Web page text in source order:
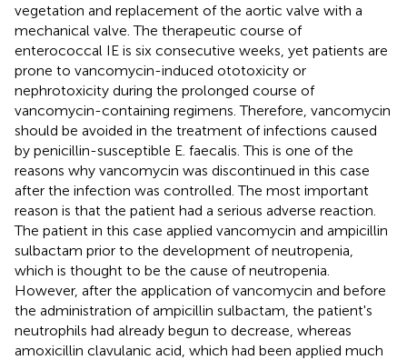
vegetation and replacement of the aortic valve with a
mechanical valve. The therapeutic course of
enterococcal IE is six consecutive weeks, yet patients are
prone to vancomycin-induced ototoxicity or
nephrotoxicity during the prolonged course of
vancomycin-containing regimens. Therefore, vancomycin
should be avoided in the treatment of infections caused
by penicillin-susceptible E. faecalis. This is one of the
reasons why vancomycin was discontinued in this case
after the infection was controlled. The most important
reason is that the patient had a serious adverse reaction.
The patient in this case applied vancomycin and ampicillin
sulbactam prior to the development of neutropenia,
which is thought to be the cause of neutropenia.
However, after the application of vancomycin and before
the administration of ampicillin sulbactam, the patient's
neutrophils had already begun to decrease, whereas
amoxicillin clavulanic acid, which had been applied much